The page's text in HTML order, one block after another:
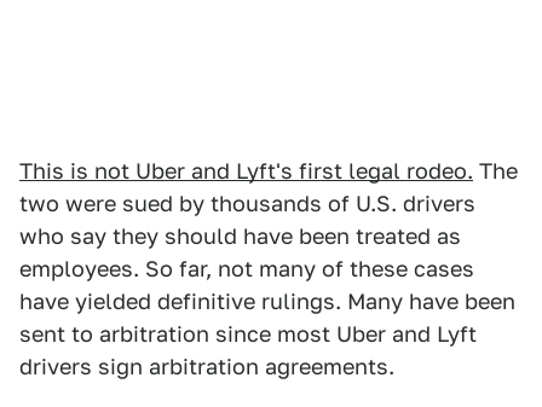
This is not Uber and Lyft's first legal rodeo. The
two were sued by thousands of U.S. drivers
who say they should have been treated as
employees. So far, not many of these cases
have yielded definitive rulings. Many have been
sent to arbitration since most Uber and Lyft
drivers sign arbitration agreements.